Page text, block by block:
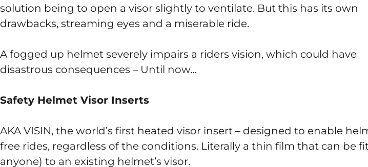
solution being to open a visor slightly to ventilate. But this has its own
drawbacks, streaming eyes and a miserable ride.
A fogged up helmet severely impairs a riders vision, which could have
disastrous consequences – Until now…
Safety Helmet Visor Inserts
AKA VISIN, the world’s first heated visor insert – designed to enable
free rides, regardless of the conditions. Literally a thin film that can be
anyone) to an existing helmet’s visor.